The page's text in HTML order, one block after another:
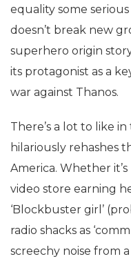
equality some
doesn’t break new
superhero origin
its protagonist as a
war against Thanos.
There’s a lot to like
hilariously rehashes
America. Whether
video store earning
‘Blockbuster girl’
radio shacks as
screechy noise from